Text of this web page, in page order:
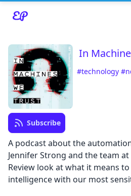
Read about our content policies
In
#technology
Subscribe
A podcast about the
Jennifer Strong and the team
Review look at what it means
intelligence with our most